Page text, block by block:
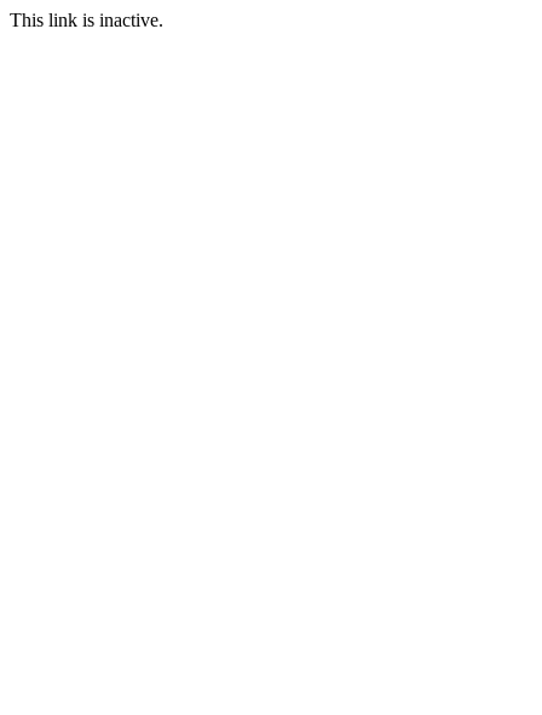
This link is inactive.